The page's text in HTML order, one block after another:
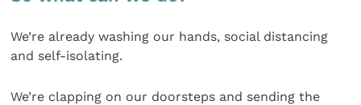
We’re already washing our hands, social distancing
and self-isolating.
We’re clapping on our doorsteps and sending the